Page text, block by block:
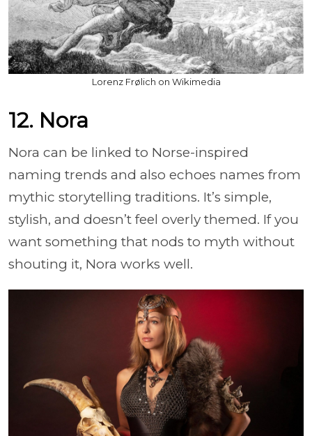
Lorenz Frølich on Wikimedia
12. Nora
Nora can be linked to Norse-inspired
naming trends and also echoes names from
mythic storytelling traditions. It’s simple,
stylish, and doesn’t feel overly themed. If you
want something that nods to myth without
shouting it, Nora works well.